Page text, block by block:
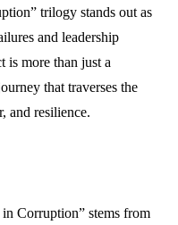
trilogy stands out as
and leadership
is more than just a
that traverses the
and resilience.
Corruption” stems from